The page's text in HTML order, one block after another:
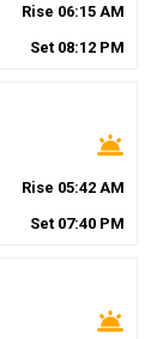
Rise 06:15 AM
Set 08:12 PM
wb_twilight
Rise 05:42 AM
Set 07:40 PM
wb_twilight